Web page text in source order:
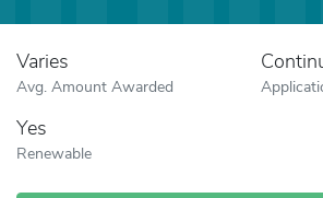
Varies
Avg. Amount Awarded
Yes
Renewable